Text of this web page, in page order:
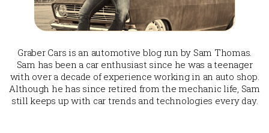
Graber Cars is an automotive blog run by Sam Thomas.
Sam has been a car enthusiast since he was a teenager
with over a decade of experience working in an auto shop.
Although he has since retired from the mechanic life, Sam
still keeps up with car trends and technologies every day.